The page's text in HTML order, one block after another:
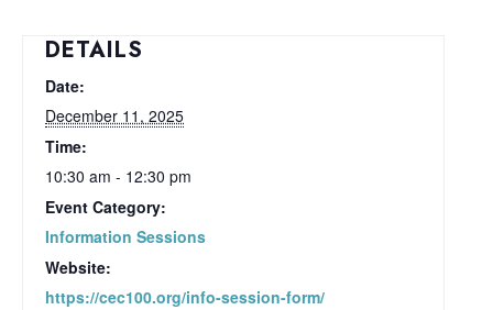
DETAILS
Date:
December 11, 2025
Time:
10:30 am - 12:30 pm
Event Category:
Information Sessions
Website:
https://cec100.org/info-session-form/